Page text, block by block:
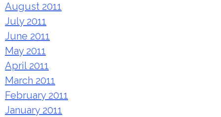
August 2011
July 2011
June 2011
May 2011
April 2011
March 2011
February 2011
January 2011